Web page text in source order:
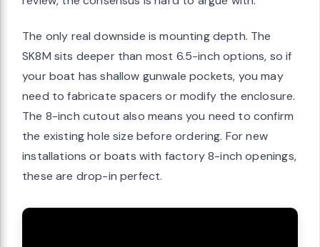
The only real downside is mounting depth. The
SK8M sits deeper than most 6.5-inch options, so if
your boat has shallow gunwale pockets, you may
need to fabricate spacers or modify the enclosure.
The 8-inch cutout also means you need to confirm
the existing hole size before ordering. For new
installations or boats with factory 8-inch openings,
these are drop-in perfect.